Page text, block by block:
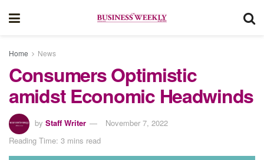
Home News
Consumers Optimistic
amidst Economic Headwinds
by Staff Writer
November 7, 2022
Reading Time: 3 mins read